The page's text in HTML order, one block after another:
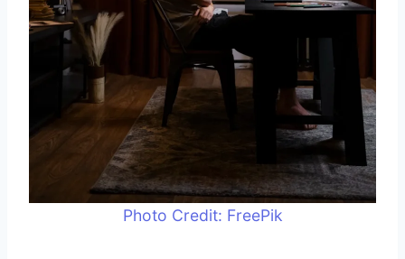
Photo Credit: FreePik